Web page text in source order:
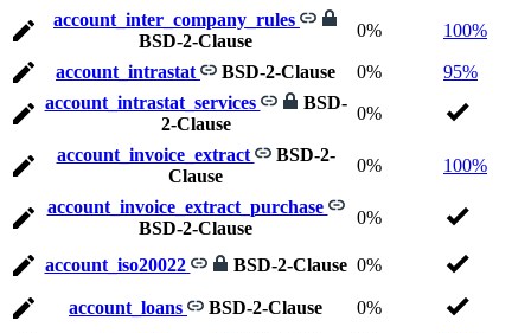
account_inter_company_rules
BSD-2-Clause
0% 100%
account_intrastat BSD-2-Clause 0%
95%
account_intrastat_services
BSD-
2-Clause
0%
account_invoice_extract
BSD-2-
Clause
0% 100%
account_invoice_extract_purchase
BSD-2-Clause
0%
account_iso20022 BSD-2-Clause 0%
account_loans BSD-2-Clause
0%